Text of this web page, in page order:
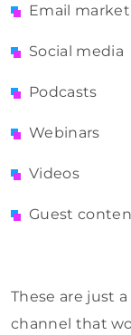
Email
Social media
Podcasts
Webinars
Videos
Guest
These are just
channel that